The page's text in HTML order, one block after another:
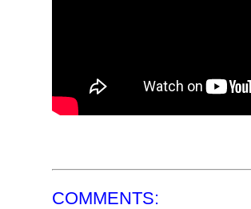
COMMENTS: